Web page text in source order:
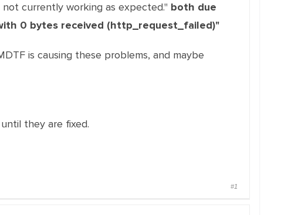
currently working as expected." both due
0 bytes received (http_request_failed)"
is causing these problems, and maybe
they are fixed.
#1